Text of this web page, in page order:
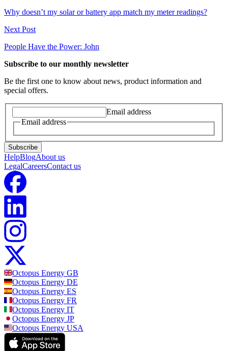
Why doesn’t my solar or battery app match my meter readings?
Next Post
People Have the Power: John
Subscribe to our monthly newsletter
Be the first one to know about news, product information and
special offers.
Email address
Email address
Subscribe
HelpBlogAbout us
LegalCareersContact us
Octopus Energy GB
Octopus Energy DE
Octopus Energy ES
Octopus Energy FR
Octopus Energy IT
Octopus Energy JP
Octopus Energy USA